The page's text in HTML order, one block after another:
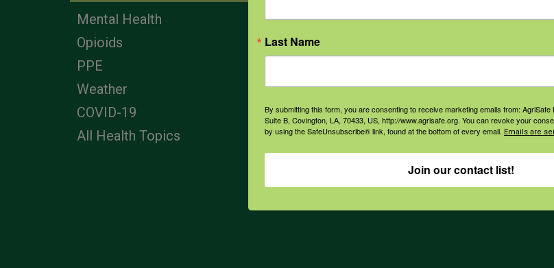
Mental Health
Opioids
PPE
Weather
COVID-19
All Health Topics
Farmers & Ranchers
Health & Safety
Professionals
Corporate Sponsorship
Home
Financial
Governance
Last Name
By submitting this form, you are consenting to receive marketing emails from: AgriSafe
Suite B, Covington, LA, 70433, US, http://www.agrisafe.org. You can revoke your
by using the SafeUnsubscribe® link, found at the bottom of every email. Emails are
Join our contact list!